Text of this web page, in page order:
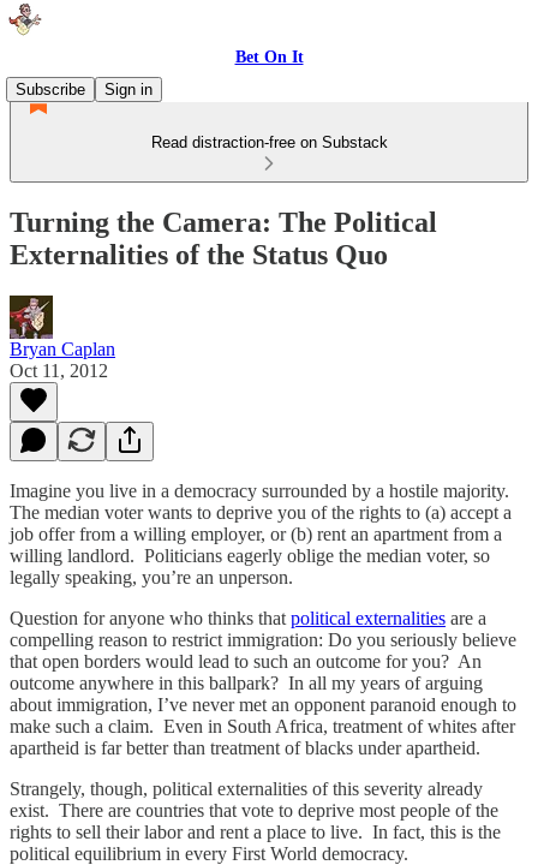
Bet On It
Subscribe
Sign in
Read distraction-free on Substack
Turning the Camera: The Political
Externalities of the Status Quo
Bryan Caplan
Oct 11, 2012
Imagine you live in a democracy surrounded by a hostile majority.
The median voter wants to deprive you of the rights to (a) accept a
job offer from a willing employer, or (b) rent an apartment from a
willing landlord. Politicians eagerly oblige the median voter, so
legally speaking, you’re an unperson.
Question for anyone who thinks that political externalities are a
compelling reason to restrict immigration: Do you seriously believe
that open borders would lead to such an outcome for you? An
outcome anywhere in this ballpark? In all my years of arguing
about immigration, I’ve never met an opponent paranoid enough to
make such a claim. Even in South Africa, treatment of whites after
apartheid is far better than treatment of blacks under apartheid.
Strangely, though, political externalities of this severity already
exist. There are countries that vote to deprive most people of the
rights to sell their labor and rent a place to live. In fact, this is the
political equilibrium in every First World democracy.